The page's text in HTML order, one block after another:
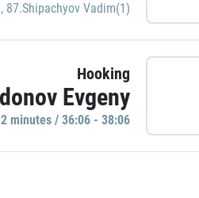
, 87.Shipachyov Vadim(1)
Hooking
Evgeny
2 minutes / 36:06 - 38:06